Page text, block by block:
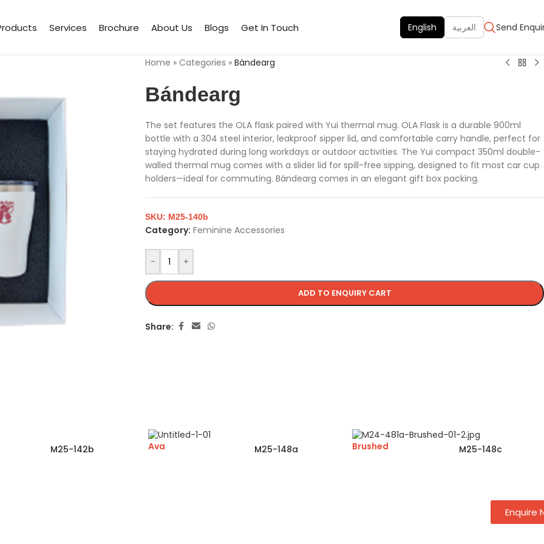
Services Brochure About Us Blogs Get In Touch English العربية Send
Home » Categories » Bándearg
Bándearg
The set features the OLA flask paired with Yui thermal mug. OLA Flask is a durable 900ml
bottle with a 304 steel interior, leakproof sipper lid, and comfortable carry handle, perfect for
staying hydrated during long workdays or outdoor activities. The Yui compact 350ml double-
walled thermal mug comes with a slider lid for spill-free sipping, designed to fit most car cup
holders—ideal for commuting. Bándearg comes in an elegant gift box packing.
- +
ADD TO ENQUIRY CART
SKU: M25-140b
Category: Feminine Accessories
Share:
M25-142b Ava M25-148a Brushed M25-148c
Enquire